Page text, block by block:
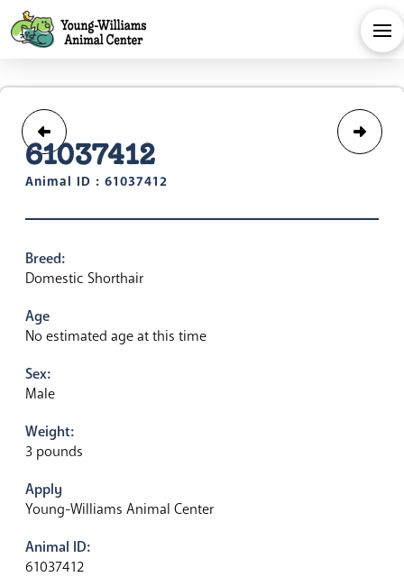
61037412
Animal ID : 61037412
Breed:
Domestic Shorthair
Age
No estimated age at this time
Sex:
Male
Weight:
3 pounds
Apply
Young-Williams Animal Center
Animal ID:
61037412